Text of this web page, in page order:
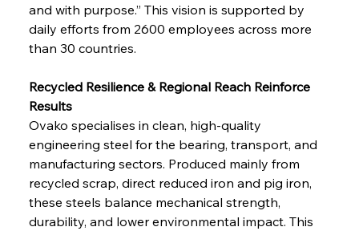
and with purpose.” This vision is supported by
daily efforts from 2600 employees across more
than 30 countries.
Recycled Resilience & Regional Reach Reinforce
Results
Ovako specialises in clean, high-quality
engineering steel for the bearing, transport, and
manufacturing sectors. Produced mainly from
recycled scrap, direct reduced iron and pig iron,
these steels balance mechanical strength,
durability, and lower environmental impact. This